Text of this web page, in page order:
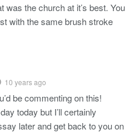
was the church at it’s best. You
with the same brush stroke
10 years ago
be commenting on this!
today but I’ll certainly
later and get back to you on